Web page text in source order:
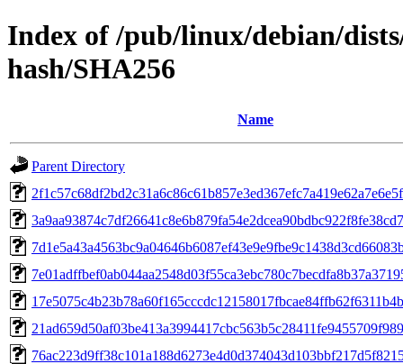
Index of /pub/linux/debian/
hash/SHA256
Name
Parent Directory